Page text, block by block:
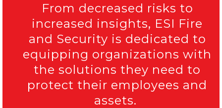
From decreased risks to
increased insights, ESI Fire
and Security is dedicated to
equipping organizations with
the solutions they need to
protect their employees and
assets.